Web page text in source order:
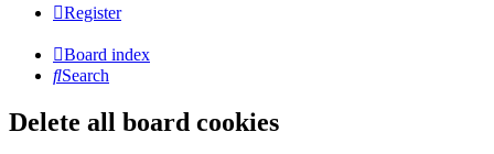
Register
Board index
Search
Delete all board cookies